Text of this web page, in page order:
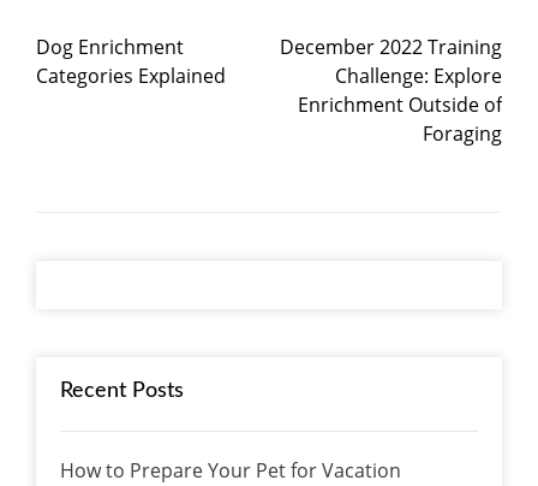
Dog Enrichment
Categories Explained
December 2022 Training
Challenge: Explore
Enrichment Outside of
Foraging
Recent Posts
How to Prepare Your Pet for Vacation